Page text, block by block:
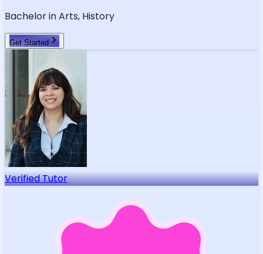
Bachelor in Arts, History
Get Started
Verified Tutor